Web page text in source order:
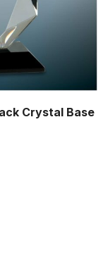
Crystal Base